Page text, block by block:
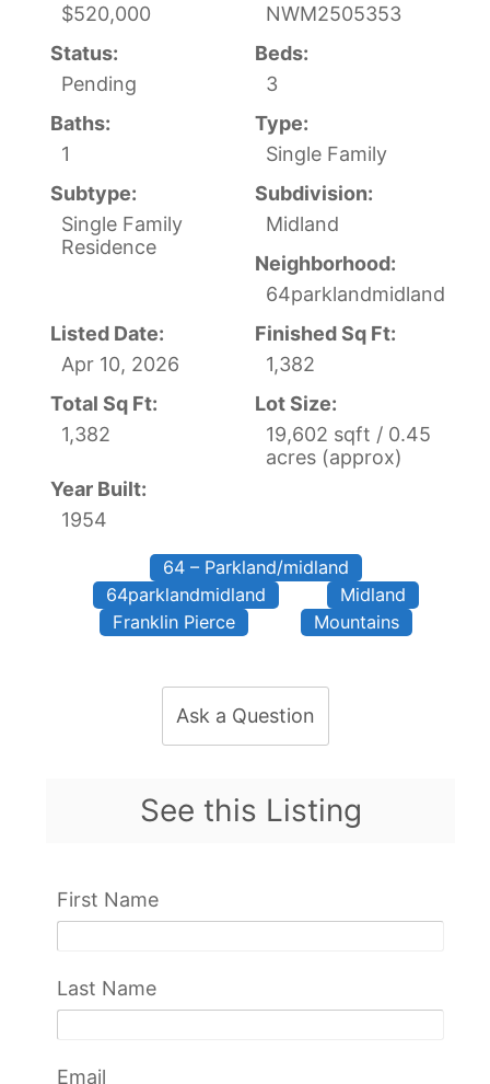
$520,000
NWM2505353
Status:
Pending
Beds:
3
Baths:
1
Type:
Single Family
Subtype:
Single Family
Residence
Subdivision:
Midland
Neighborhood:
64parklandmidland
Listed Date:
Apr 10, 2026
Finished Sq Ft:
1,382
Total Sq Ft:
1,382
Lot Size:
19,602 sqft / 0.45
acres (approx)
Year Built:
1954
64 – Parkland/midland
64parklandmidland
Midland
Franklin Pierce
Mountains
Ask a Question
See this Listing
First Name
Last Name
Email